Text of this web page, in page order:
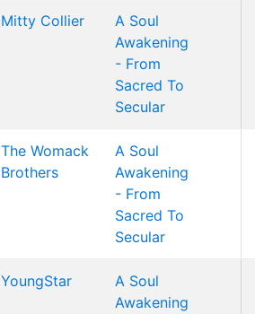
Mitty Collier
A Soul
Awakening
- From
Sacred To
Secular
The Womack
Brothers
A Soul
Awakening
- From
Sacred To
Secular
YoungStar
A Soul
Awakening